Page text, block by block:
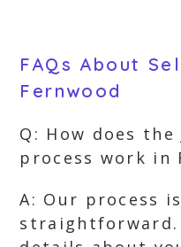
FAQs About
Fernwood
Q: How does the
process work in
A: Our process
straightforward.